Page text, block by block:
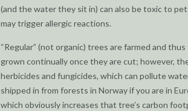
(and the water they sit in) can also be toxic to
may trigger allergic reactions.
“Regular” (not organic) trees are farmed and
grown continually once they are cut; however,
herbicides and fungicides, which can pollute
shipped in from forests in Norway if you are in
which obviously increases that tree’s carbon